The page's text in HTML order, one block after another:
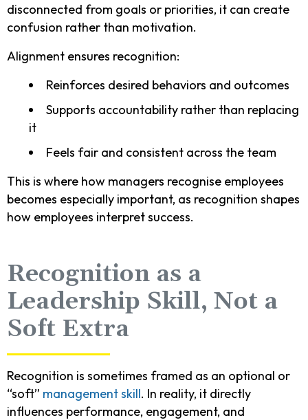
disconnected from goals or priorities, it can create
confusion rather than motivation.
Alignment ensures recognition:
Reinforces desired behaviors and outcomes
Supports accountability rather than replacing
it
Feels fair and consistent across the team
This is where how managers recognise employees
becomes especially important, as recognition shapes
how employees interpret success.
Recognition as a
Leadership Skill, Not a
Soft Extra
Recognition is sometimes framed as an optional or
“soft” management skill. In reality, it directly
influences performance, engagement, and